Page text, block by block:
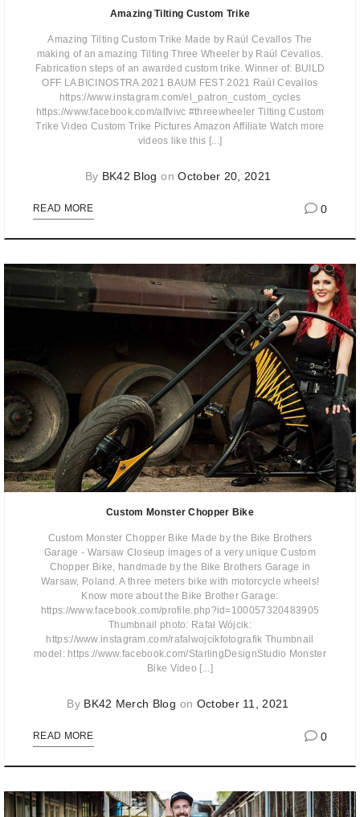
Amazing Tilting Custom Trike
Amazing Tilting Custom Trike Made by Raúl Cevallos The
making of an amazing Tilting Three Wheeler by Raúl Cevallos.
Fabrication steps of an awarded custom trike. Winner of: BUILD
OFF LA BICINOSTRA 2021 BAUM FEST 2021 Raúl Cevallos
https://www.instagram.com/el_patron_custom_cycles
https://www.facebook.com/alfvivc #threewheeler Tilting Custom
Trike Video Custom Trike Pictures Amazon Affiliate Watch more
videos like this [...]
By BK42 Blog onOctober 20, 2021
READ MORE 0
Custom Monster Chopper Bike
Custom Monster Chopper Bike Made by the Bike Brothers
Garage - Warsaw Closeup images of a very unique Custom
Chopper Bike, handmade by the Bike Brothers Garage in
Warsaw, Poland. A three meters bike with motorcycle wheels!
Know more about the Bike Brother Garage:
https://www.facebook.com/profile.php?id=100057320483905
Thumbnail photo: Rafał Wójcik:
https://www.instagram.com/rafalwojcikfotografik Thumbnail
model: https://www.facebook.com/StarlingDesignStudio Monster
Bike Video [...]
By BK42 Merch Blog on October 11, 2021
READ MORE 0